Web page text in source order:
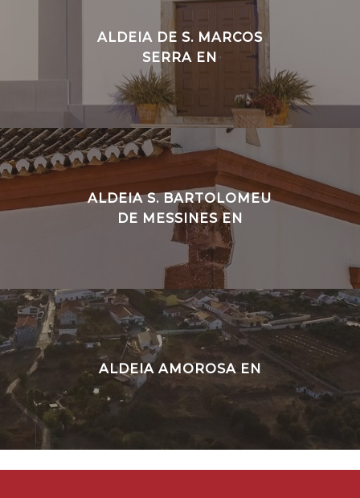
ALDEIA DE S. MARCOS
SERRA EN
ALDEIA S. BARTOLOMEU
DE MESSINES EN
ALDEIA AMOROSA EN